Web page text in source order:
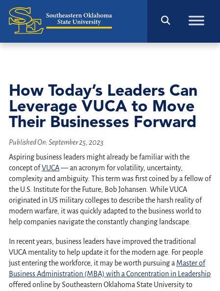
How Today’s Leaders Can
Leverage VUCA to Move
Their Businesses Forward
Published On:September 25, 2023
Aspiring business leaders might already be familiar with the
concept ofVUCA— an acronym for volatility, uncertainty,
complexity and ambiguity. This term was first coined by a fellow of
the U.S. Institute for the Future, Bob Johansen. While VUCA
originated in US military colleges to describe the harsh reality of
modern warfare, it was quickly adapted to the business world to
help companies navigate the constantly changing landscape.
In recent years, business leaders have improved the traditional
VUCA mentality to help update it for the modern age. For people
just entering the workforce, it may be worth pursuing a Master of
Business Administration (MBA) with a Concentration in Leadership
offered online by Southeastern Oklahoma State University to